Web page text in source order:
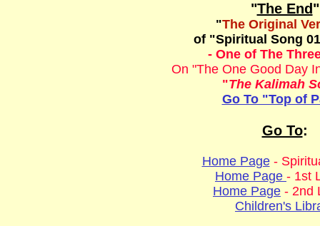
"The End"
"The Original
of "Spiritual Song
- One of The
On "The One Good Day
"The Kalimah
Go To "Top of
Go To:
Home Page-
Home Page - 1st
Home Page - 2nd
Children's